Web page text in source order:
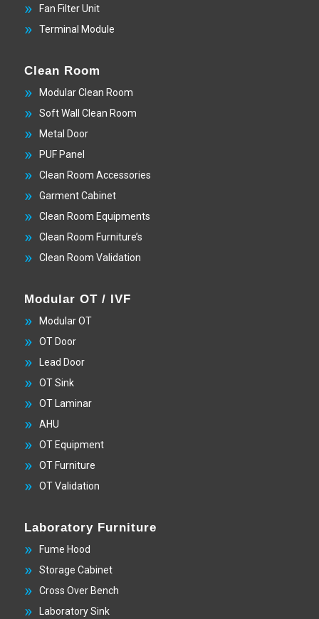
Fan Filter Unit
Terminal Module
Clean Room
Modular Clean Room
Soft Wall Clean Room
Metal Door
PUF Panel
Clean Room Accessories
Garment Cabinet
Clean Room Equipments
Clean Room Furniture’s
Clean Room Validation
Modular OT / IVF
Modular OT
OT Door
Lead Door
OT Sink
OT Laminar
AHU
OT Equipment
OT Furniture
OT Validation
Laboratory Furniture
Fume Hood
Storage Cabinet
Cross Over Bench
Laboratory Sink